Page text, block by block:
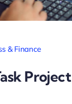
& Finance
Project